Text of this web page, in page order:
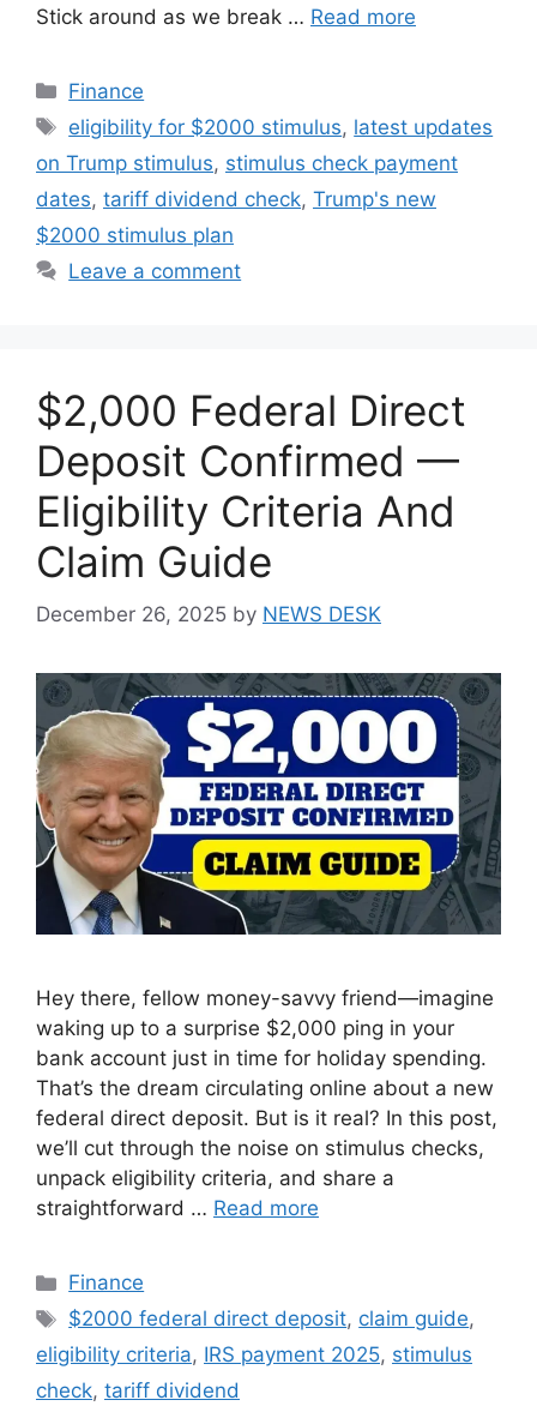
Stick around as we break … Read more
Categories
Finance
Tags
eligibility for $2000 stimulus, latest updates
on Trump stimulus, stimulus check payment
dates, tariff dividend check, Trump's new
$2000 stimulus plan
Leave a comment
$2,000 Federal Direct
Deposit Confirmed —
Eligibility Criteria And
Claim Guide
December 26, 2025 by NEWS DESK
Hey there, fellow money-savvy friend—imagine
waking up to a surprise $2,000 ping in your
bank account just in time for holiday spending.
That’s the dream circulating online about a new
federal direct deposit. But is it real? In this post,
we’ll cut through the noise on stimulus checks,
unpack eligibility criteria, and share a
straightforward … Read more
Categories
Finance
Tags
$2000 federal direct deposit, claim guide,
eligibility criteria, IRS payment 2025, stimulus
check, tariff dividend